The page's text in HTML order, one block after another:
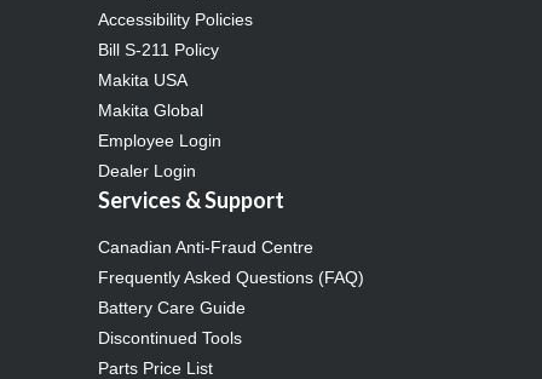
Accessibility Policies
Bill S-211 Policy
Makita USA
Makita Global
Employee Login
Dealer Login
Services & Support
Canadian Anti-Fraud Centre
Frequently Asked Questions (FAQ)
Battery Care Guide
Discontinued Tools
Parts Price List